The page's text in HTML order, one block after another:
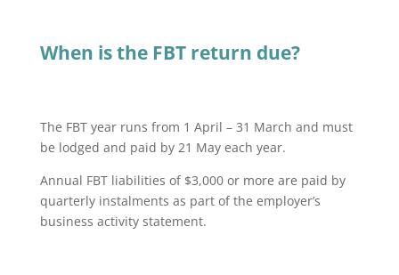
When is the FBT return due?
The FBT year runs from 1 April – 31 March and must
be lodged and paid by 21 May each year.
Annual FBT liabilities of $3,000 or more are paid by
quarterly instalments as part of the employer’s
business activity statement.